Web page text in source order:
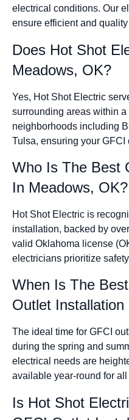
electrical conditions. Our
ensure efficient and
Does Hot Shot
Meadows, OK?
Yes, Hot Shot Electric
surrounding areas within
neighborhoods including
Tulsa, ensuring your GFCI
Who Is The Best
In Meadows, OK?
Hot Shot Electric is
installation, backed by
valid Oklahoma license
electricians prioritize
When Is The
Outlet
The ideal time for GFCI
during the spring and
electrical needs are
available year-round for
Is Hot Shot